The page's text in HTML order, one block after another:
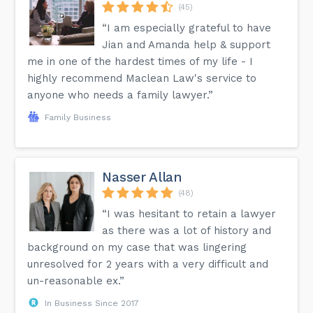
(45)
“I am especially grateful to have
Jian and Amanda help & support
me in one of the hardest times of my life - I
highly recommend Maclean Law's service to
anyone who needs a family lawyer.”
Family Business
Nasser Allan
(48)
“I was hesitant to retain a lawyer
as there was a lot of history and
background on my case that was lingering
unresolved for 2 years with a very difficult and
un-reasonable ex.”
In Business Since 2017